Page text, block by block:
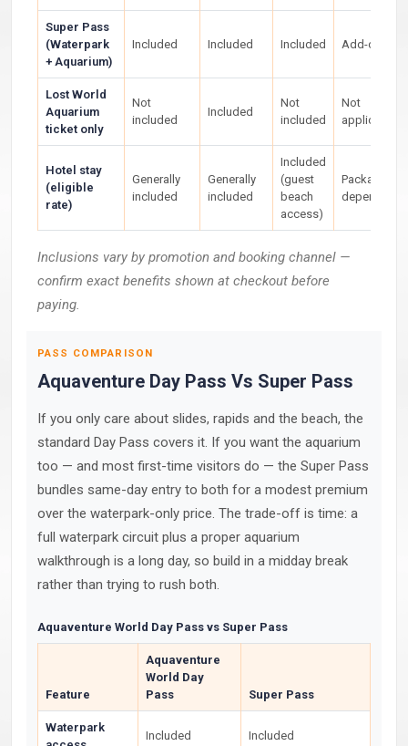
Super Pass
(Waterpark
+ Aquarium)
Included Included Included Add-on
Lost World
Aquarium
ticket only
Not
included
Included
Not
included
Not
applicable
Hotel stay
(eligible
rate)
Generally
included
Generally
included
Included
(guest
beach
access)
Package-
dependent
Inclusions vary by promotion and booking channel —
confirm exact benefits shown at checkout before
paying.
PASS COMPARISON
Aquaventure Day Pass Vs Super Pass
If you only care about slides, rapids and the beach, the
standard Day Pass covers it. If you want the aquarium
too — and most first-time visitors do — the Super Pass
bundles same-day entry to both for a modest premium
over the waterpark-only price. The trade-off is time: a
full waterpark circuit plus a proper aquarium
walkthrough is a long day, so build in a midday break
rather than trying to rush both.
Aquaventure World Day Pass vs Super Pass
Feature
Aquaventure
World Day
Pass
Super Pass
Waterpark
Included Included